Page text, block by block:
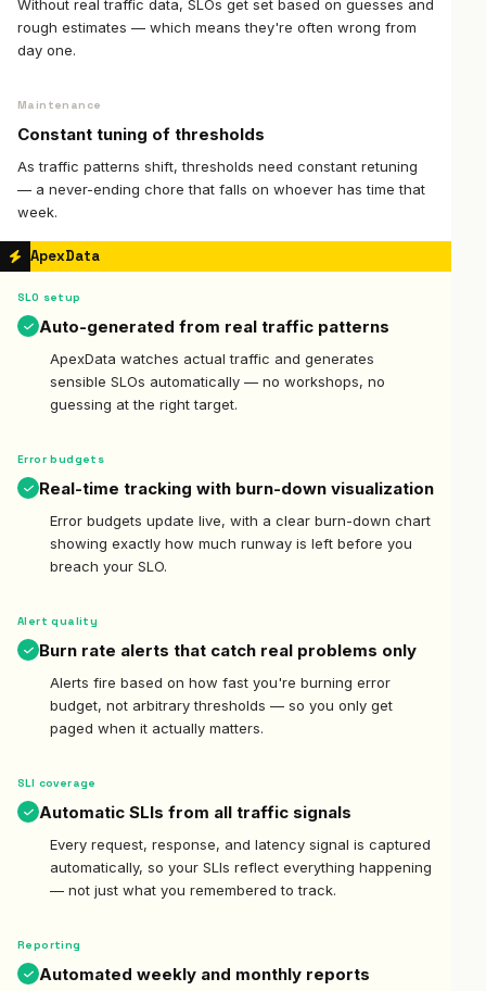
ApexData
SLO setup
Auto-generated from real traffic patterns
ApexData watches actual traffic and generates
sensible SLOs automatically — no workshops, no
guessing at the right target.
Error budgets
Real-time tracking with burn-down visualization
Error budgets update live, with a clear burn-down chart
showing exactly how much runway is left before you
breach your SLO.
Alert quality
Burn rate alerts that catch real problems only
Alerts fire based on how fast you're burning error
budget, not arbitrary thresholds — so you only get
paged when it actually matters.
SLI coverage
Automatic SLIs from all traffic signals
Every request, response, and latency signal is captured
automatically, so your SLIs reflect everything happening
— not just what you remembered to track.
Reporting
Automated weekly and monthly reports
Without real traffic data, SLOs get set based on guesses and
rough estimates — which means they're often wrong from
day one.
Maintenance
Constant tuning of thresholds
As traffic patterns shift, thresholds need constant retuning
— a never-ending chore that falls on whoever has time that
week.